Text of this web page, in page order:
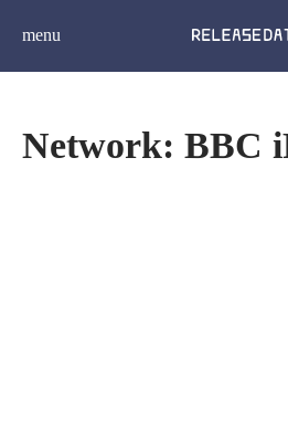
menu
Network: BBC